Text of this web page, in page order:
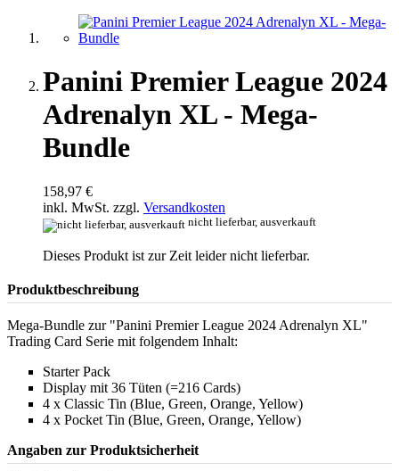
Panini Premier League 2024
Adrenalyn XL - Mega-
Bundle
158,97 €
inkl. MwSt. zzgl. Versandkosten
nicht lieferbar, ausverkauft
Dieses Produkt ist zur Zeit leider nicht lieferbar.
Produktbeschreibung
Mega-Bundle zur "Panini Premier League 2024 Adrenalyn XL"
Trading Card Serie mit folgendem Inhalt:
Starter Pack
Display mit 36 Tüten (=216 Cards)
4 x Classic Tin (Blue, Green, Orange, Yellow)
4 x Pocket Tin (Blue, Green, Orange, Yellow)
Angaben zur Produktsicherheit